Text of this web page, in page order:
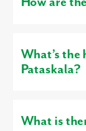
Southwest
graduation rates.
What’s
Pataskala?
Median List
What is
help. Message